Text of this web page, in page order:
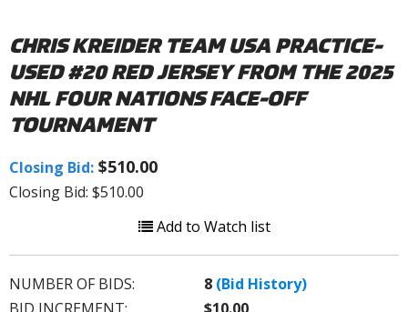
CHRIS KREIDER TEAM USA PRACTICE-
USED #20 RED JERSEY FROM THE 2025
NHL FOUR NATIONS FACE-OFF
TOURNAMENT
Closing Bid: $510.00
Closing Bid: $510.00
Add to Watch list
NUMBER OF BIDS: 8 (Bid History)